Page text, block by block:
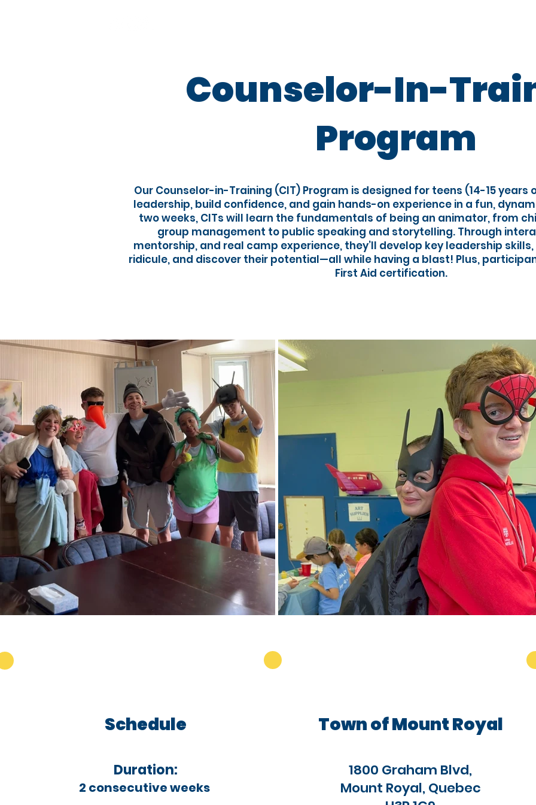
Counselor-In-
Program
​Our Counselor-in-Training (CIT) Program is designed for teens (14-15
leadership, build confidence, and gain hands-on experience in a fun,
two weeks, CITs will learn the fundamentals of being an animator, from
group management to public speaking and storytelling. Through
mentorship, and real camp experience, they’ll develop key leadership
ridicule, and discover their potential—all while having a blast! Plus,
First Aid certification.
Duration:
2 consecutive weeks
Schedule Town of Mount Royal
1800 Graham Blvd,
Mount Royal, Quebec